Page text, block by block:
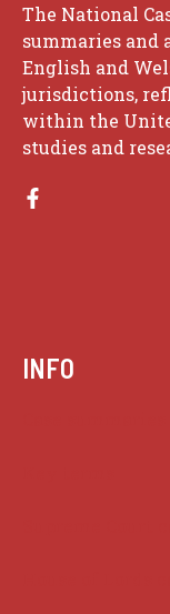
The National
summaries and
English and
jurisdictions,
within the
studies and
INFO